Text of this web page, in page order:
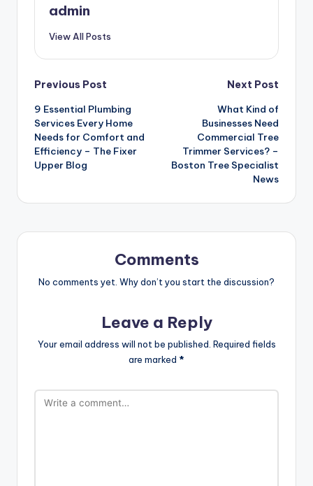
admin
View All Posts
Post
navigation
Previous Post
9 Essential Plumbing
Services Every Home
Needs for Comfort and
Efficiency – The Fixer
Upper Blog
Next Post
What Kind of
Businesses Need
Commercial Tree
Trimmer Services? –
Boston Tree Specialist
News
Comments
No comments yet. Why don’t you start the discussion?
Leave a Reply
Your email address will not be published. Required fields
are marked *